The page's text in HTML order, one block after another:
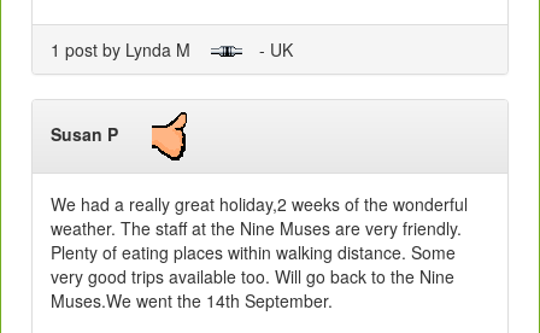
1 post by Lynda M - UK
Susan P
We had a really great holiday,2 weeks of the wonderful
weather. The staff at the Nine Muses are very friendly.
Plenty of eating places within walking distance. Some
very good trips available too. Will go back to the Nine
Muses.We went the 14th September.